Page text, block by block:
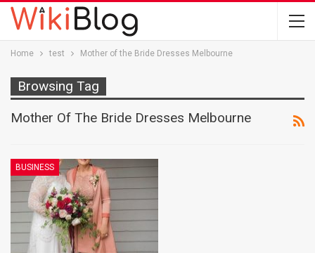
Home test Mother of the Bride Dresses Melbourne
Browsing Tag
Mother Of The Bride Dresses Melbourne
BUSINESS